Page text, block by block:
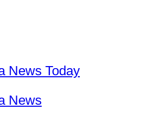
News Today
News